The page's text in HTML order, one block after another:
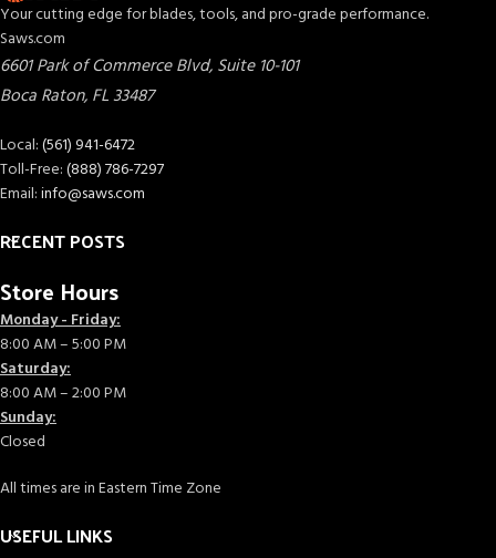
Your cutting edge for blades, tools, and pro-grade performance.
Saws.com
6601 Park of Commerce Blvd, Suite 10-101
Boca Raton, FL33487
Local:(561) 941-6472
Toll-Free:(888) 786-7297
Email:info@saws.com
RECENT POSTS
Store Hours
Monday - Friday:
8:00 AM – 5:00 PM
Saturday:
8:00 AM – 2:00 PM
Sunday:
Closed
All times are in Eastern Time Zone
USEFUL LINKS